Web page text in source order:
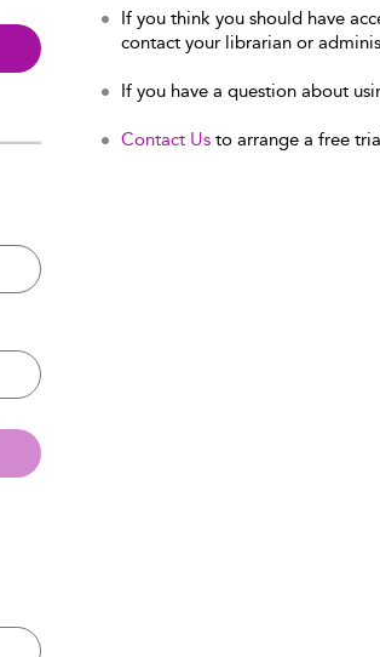
If you think you should have
contact your librarian or
If you have a question about
Contact Us to arrange a free